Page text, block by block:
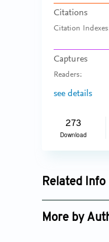
Citations
Citation
Captures
Readers:
see details
273
Download
Related Info
Google
More by